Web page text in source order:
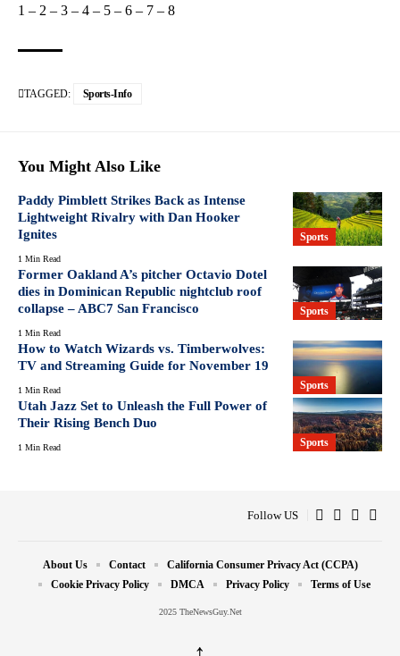
1 – 2 – 3 – 4 – 5 – 6 – 7 – 8
TAGGED: Sports-Info
You Might Also Like
Sports
Paddy Pimblett Strikes Back as Intense
Lightweight Rivalry with Dan Hooker
Ignites
1 Min Read
Sports
Former Oakland A’s pitcher Octavio Dotel
dies in Dominican Republic nightclub roof
collapse – ABC7 San Francisco
1 Min Read
Sports
How to Watch Wizards vs. Timberwolves:
TV and Streaming Guide for November 19
1 Min Read
Sports
Utah Jazz Set to Unleash the Full Power of
Their Rising Bench Duo
1 Min Read
Follow US
2025 TheNewsGuy.Net
About Us Contact
California Consumer Privacy Act (CCPA)
Cookie Privacy Policy
DMCA Privacy Policy Terms of Use